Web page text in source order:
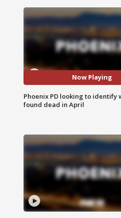
Now Playing
Phoenix PD looking to identify
found dead in April